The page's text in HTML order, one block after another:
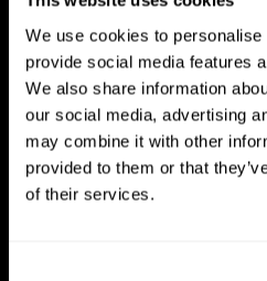
We use cookies to
provide social media features
We also share information
our social media, advertising
may combine it with other
provided to them or that
of their services.